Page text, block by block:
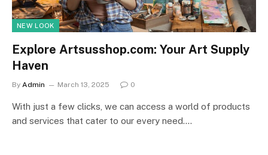
NEW LOOK
Explore Artsusshop.com: Your Art Supply
Haven
By Admin March 13, 2025 0
With just a few clicks, we can access a world of products
and services that cater to our every need.…